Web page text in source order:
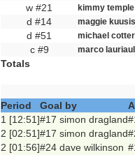
w #21 kimmy temple
d #14 maggie
d #51 michael cotter
c #9 marco
Totals
Period Goal by
1 [12:51]#17 simon dragland
2 [02:51]#17 simon dragland
2 [01:56]#24 dave wilkinson